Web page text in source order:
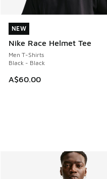
NEW
Nike Race Helmet Tee
Men T-Shirts
Black - Black
A$60.00
NEW